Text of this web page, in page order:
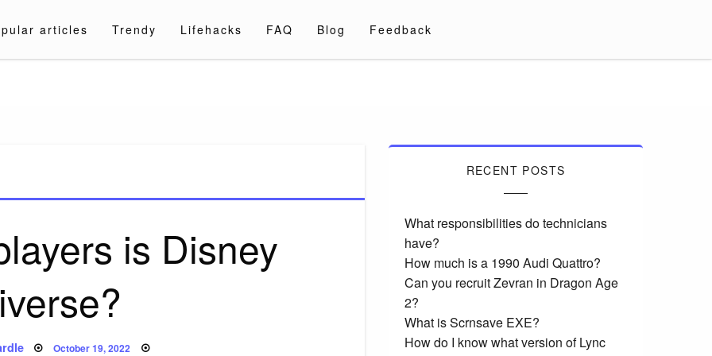
articles Trendy Lifehacks FAQ Blog Feedback
is Disney
Posted
October 19, 2022
RECENT POSTS
What responsibilities do technicians
have?
How much is a 1990 Audi Quattro?
Can you recruit Zevran in Dragon Age
2?
What is Scrnsave EXE?
How do I know what version of Lync